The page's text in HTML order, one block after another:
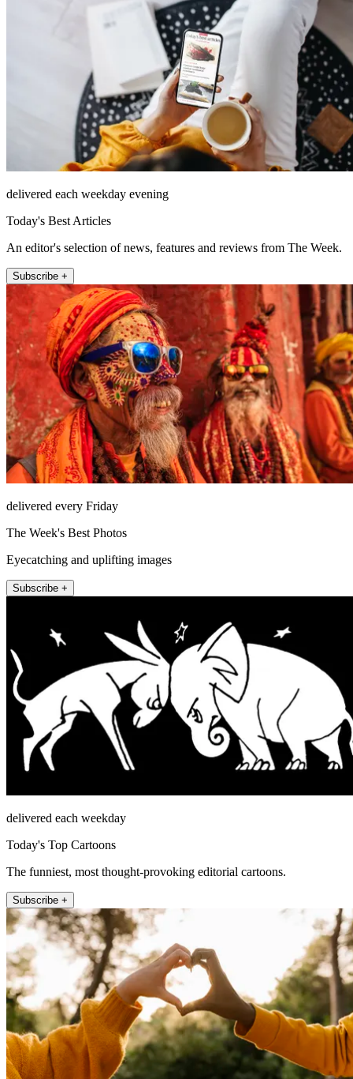
delivered each weekday evening
Today's Best Articles
An editor's selection of news, features and reviews from The Week.
Subscribe +
delivered every Friday
The Week's Best Photos
Eyecatching and uplifting images
Subscribe +
delivered each weekday
Today's Top Cartoons
The funniest, most thought-provoking editorial cartoons.
Subscribe +